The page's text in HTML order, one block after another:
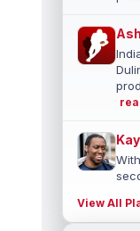
View All